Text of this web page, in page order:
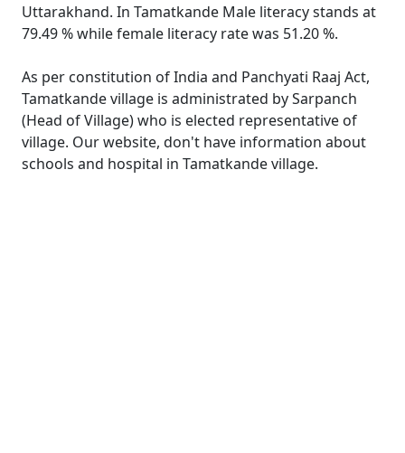
Uttarakhand. In Tamatkande Male literacy stands at
79.49 % while female literacy rate was 51.20 %.
As per constitution of India and Panchyati Raaj Act,
Tamatkande village is administrated by Sarpanch
(Head of Village) who is elected representative of
village. Our website, don't have information about
schools and hospital in Tamatkande village.